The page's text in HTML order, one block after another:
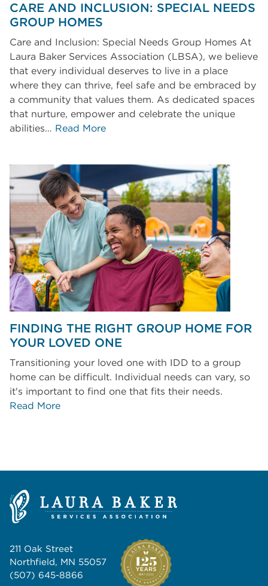
CARE AND INCLUSION: SPECIAL NEEDS
GROUP HOMES
Care and Inclusion: Special Needs Group Homes At
Laura Baker Services Association (LBSA), we believe
that every individual deserves to live in a place
where they can thrive, feel safe and be embraced by
a community that values them. As dedicated spaces
that nurture, empower and celebrate the unique
abilities… Read More
FINDING THE RIGHT GROUP HOME FOR
YOUR LOVED ONE
Transitioning your loved one with IDD to a group
home can be difficult. Individual needs can vary, so
it's important to find one that fits their needs.
Read More
211 Oak Street
Northfield, MN 55057
(507) 645-8866